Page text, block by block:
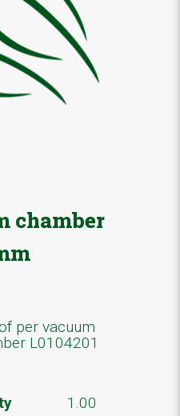
chamber
per vacuum
L0104201
1.00